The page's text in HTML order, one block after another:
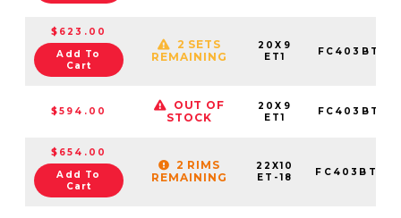
$623.00
Add To
Cart
2 SETS
REMAINING
20X9
ET1
$594.00
OUT OF
STOCK
20X9
ET1
$654.00
Add To
Cart
2 RIMS
REMAINING
22X10
ET-18